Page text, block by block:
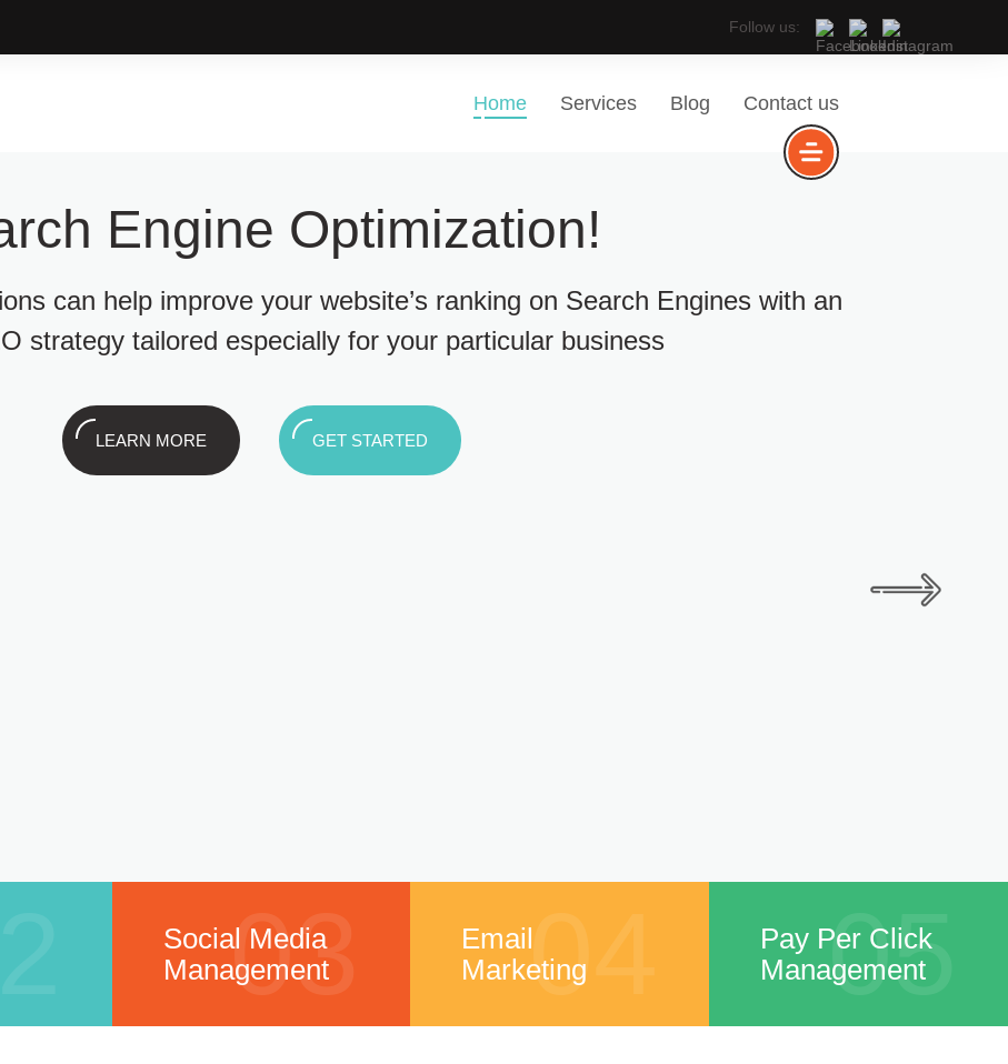
Follow us:
Home Services Blog Contact us
Engine Optimization!
can help improve your website’s ranking on Search Engines with an
strategy tailored especially for your particular business
LEARN MORE GET STARTED
Social Media
Management
03
Email
Marketing
04
Pay Per Click
Management
05